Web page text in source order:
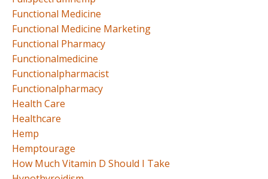
Functional Medicine
Functional Medicine Marketing
Functional Pharmacy
Functionalmedicine
Functionalpharmacist
Functionalpharmacy
Health Care
Healthcare
Hemp
Hemptourage
How Much Vitamin D Should I Take